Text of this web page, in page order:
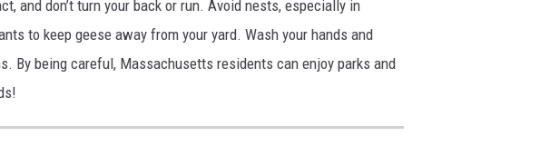
and don’t turn your back or run. Avoid nests, especially in
to keep geese away from your yard. Wash your hands and
By being careful, Massachusetts residents can enjoy parks and